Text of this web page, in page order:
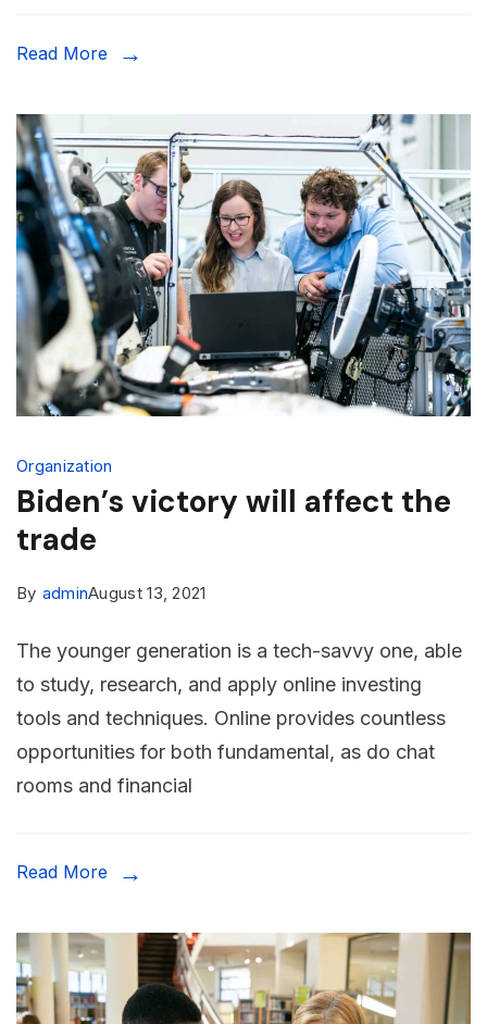
Read More
Organization
Biden’s victory will affect the
trade
By adminAugust 13, 2021
The younger generation is a tech-savvy one, able
to study, research, and apply online investing
tools and techniques. Online provides countless
opportunities for both fundamental, as do chat
rooms and financial
Read More